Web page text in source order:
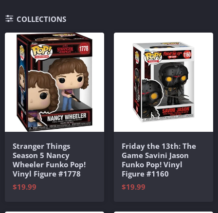
COLLECTIONS
Stranger Things
Season 5 Nancy
Wheeler Funko Pop!
Vinyl Figure #1778
$19.99
Friday the 13th: The
Game Savini Jason
Funko Pop! Vinyl
Figure #1160
$19.99